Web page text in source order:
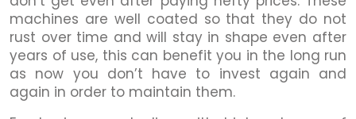
machines are well coated so that they do not
rust over time and will stay in shape even after
years of use, this can benefit you in the long run
as now you don’t have to invest again and
again in order to maintain them.